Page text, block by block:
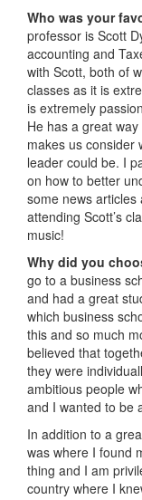
Who was your
professor is Scott
accounting and
with Scott, both of
classes as it is
is extremely
He has a great
makes us consider
leader could be. I
on how to better
some news
attending Scott’s
music!
Why did you
go to a business
and had a great
which business
this and so much
believed that
they were
ambitious people
and I wanted to be
In addition to a
was where I found
thing and I am
country where I